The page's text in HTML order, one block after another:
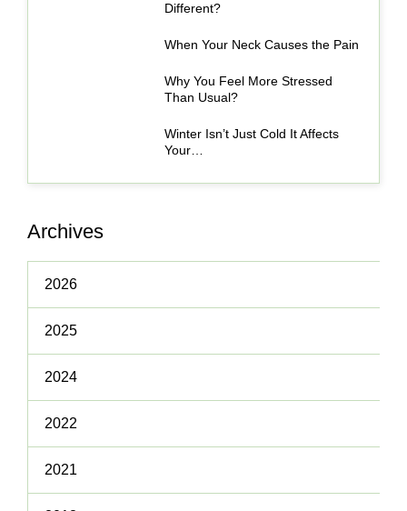
Different?
When Your Neck Causes the Pain
Why You Feel More Stressed
Than Usual?
Winter Isn’t Just Cold It Affects
Your…
Archives
2026
2025
2024
2022
2021